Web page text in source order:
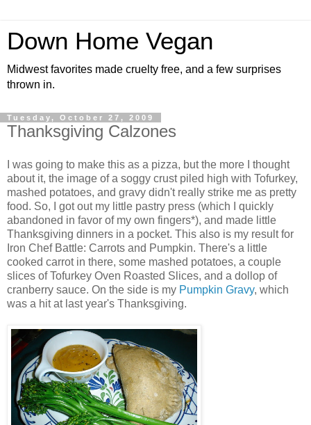
Down Home Vegan
Midwest favorites made cruelty free, and a few surprises
thrown in.
Tuesday, October 27, 2009
Thanksgiving Calzones
I was going to make this as a pizza, but the more I thought
about it, the image of a soggy crust piled high with Tofurkey,
mashed potatoes, and gravy didn't really strike me as pretty
food. So, I got out my little pastry press (which I quickly
abandoned in favor of my own fingers*), and made little
Thanksgiving dinners in a pocket. This also is my result for
Iron Chef Battle: Carrots and Pumpkin. There's a little
cooked carrot in there, some mashed potatoes, a couple
slices of Tofurkey Oven Roasted Slices, and a dollop of
cranberry sauce. On the side is my Pumpkin Gravy, which
was a hit at last year's Thanksgiving.